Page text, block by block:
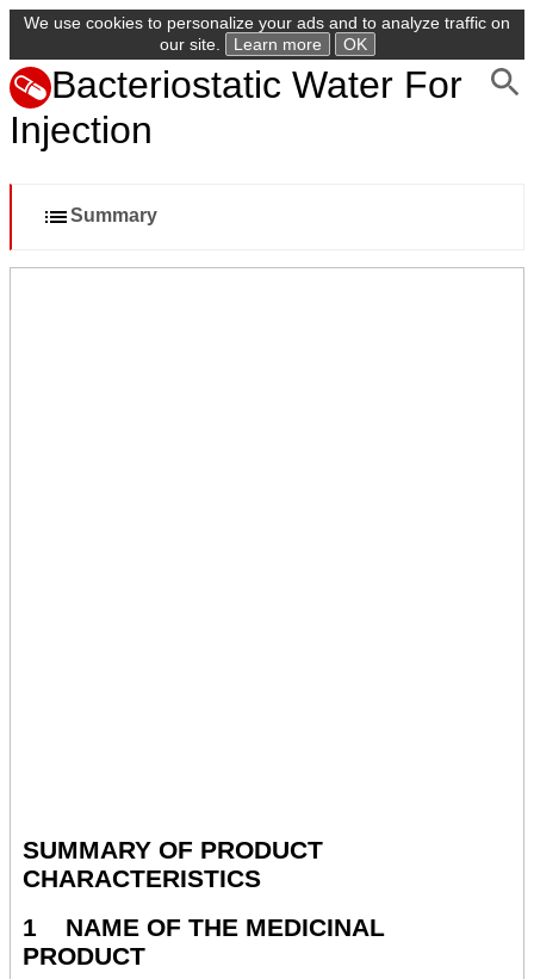
We use cookies to personalize your ads and to analyze traffic on
our site.
Learn more OK
Bacteriostatic Water For
Injection
Summary
SUMMARY OF PRODUCT
CHARACTERISTICS
1 NAME OF THE MEDICINAL
PRODUCT